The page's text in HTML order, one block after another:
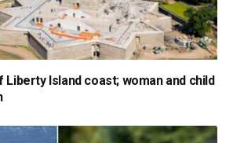
Island coast; woman and child